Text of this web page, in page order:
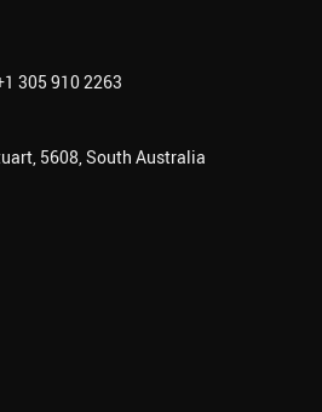
305 910 2263
5608, South Australia